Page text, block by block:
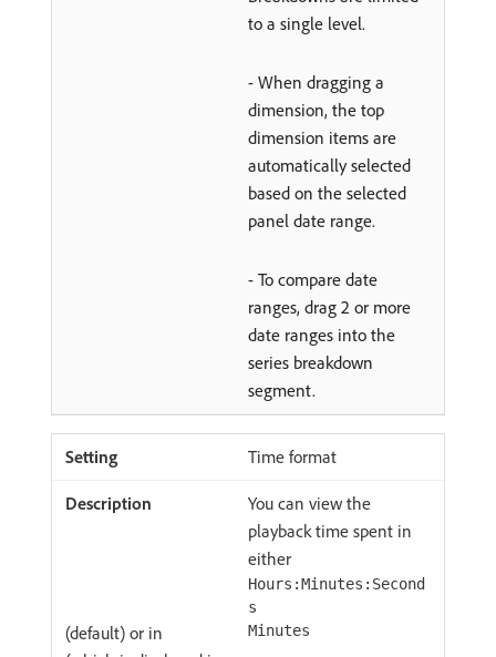
to a single level.
- When dragging a
dimension, the top
dimension items are
automatically selected
based on the selected
panel date range.
- To compare date
ranges, drag 2 or more
date ranges into the
series breakdown
segment.
Time format
You can view the
playback time spent in
either
Hours:Minutes:Second
s
(default) or in Minutes